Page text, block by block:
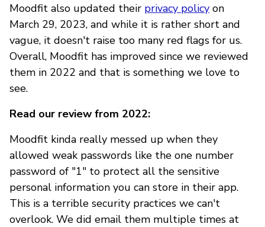
Moodfit also updated their privacy policy on
March 29, 2023, and while it is rather short and
vague, it doesn't raise too many red flags for us.
Overall, Moodfit has improved since we reviewed
them in 2022 and that is something we love to
see.
Read our review from 2022:
Moodfit kinda really messed up when they
allowed weak passwords like the one number
password of "1" to protect all the sensitive
personal information you can store in their app.
This is a terrible security practices we can't
overlook. We did email them multiple times at